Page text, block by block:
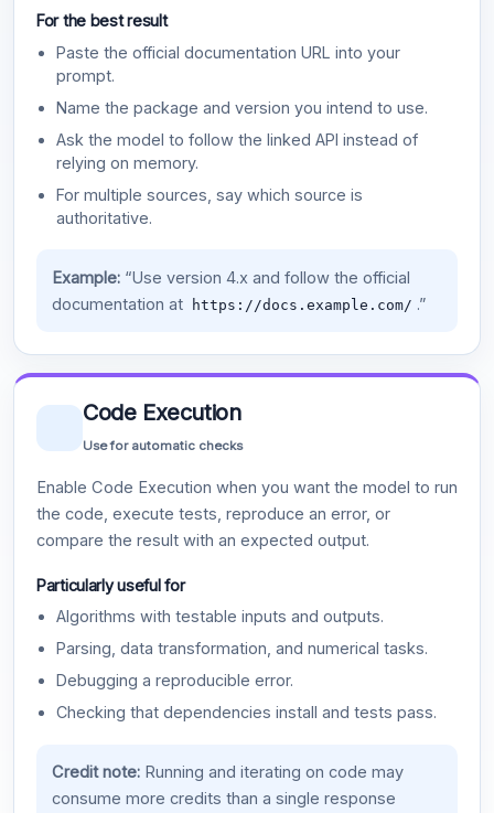
For the best result
Paste the official documentation URL into your
prompt.
Name the package and version you intend to use.
Ask the model to follow the linked API instead of
relying on memory.
For multiple sources, say which source is
authoritative.
Example:“Use version 4.x and follow the official
documentation at
https://docs.example.com/ .”
Code Execution
Use for automatic checks
Enable Code Execution when you want the model to run
the code, execute tests, reproduce an error, or
compare the result with an expected output.
Particularly useful for
Algorithms with testable inputs and outputs.
Parsing, data transformation, and numerical tasks.
Debugging a reproducible error.
Checking that dependencies install and tests pass.
Credit note:Running and iterating on code may
consume more credits than a single response